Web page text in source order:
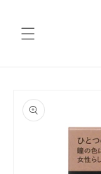
product
information